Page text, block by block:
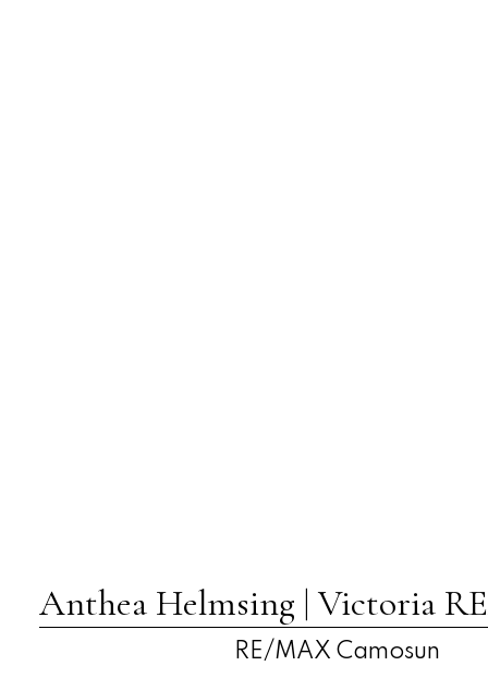
Anthea Helmsing | Victoria
RE/MAX Camosun